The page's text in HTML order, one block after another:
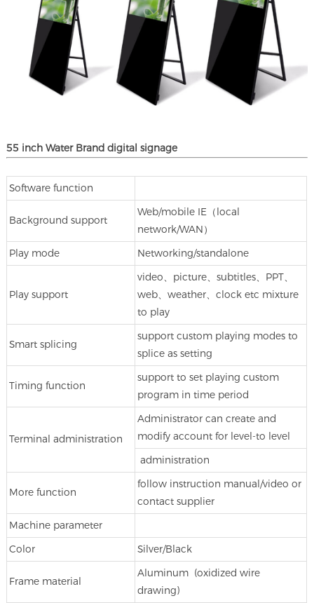
55 inch Water Brand digital signage
Software function
Background support
Web/mobile IE（local
network/WAN）
Play mode Networking/standalone
Play support
video、picture、subtitles、PPT、
web、weather、clock etc mixture
to play
Smart splicing
support custom playing modes to
splice as setting
Timing function
support to set playing custom
program in time period
Terminal administration
Administrator can create and
modify account for level-to level
administration
More function
follow instruction manual/video or
contact supplier
Machine parameter
Color Silver/Black
Frame material
Aluminum (oxidized wire
drawing)